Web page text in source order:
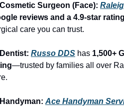
Surgeon (Face):
reviews and a 4.9-star rating
care you can trust.
Russo DDS has 1,500+
—trusted by families all over
Ace Handyman